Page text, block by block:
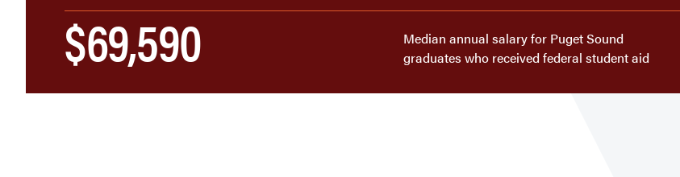
$69,590
Median annual salary for Puget Sound
graduates who received federal student aid